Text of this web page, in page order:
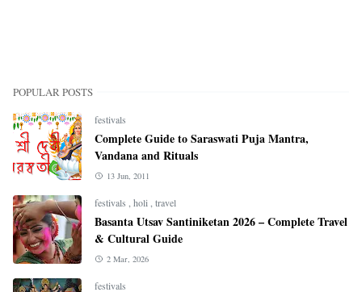
POPULAR POSTS
festivals
Complete Guide to Saraswati Puja Mantra,
Vandana and Rituals
13 Jun, 2011
festivals holi travel
Basanta Utsav Santiniketan 2026 – Complete Travel
& Cultural Guide
2 Mar, 2026
festivals